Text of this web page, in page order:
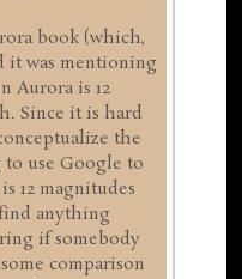
book (which,
it was mentioning
Aurora is 12
Since it is hard
the
use Google to
12 magnitudes
anything
if somebody
comparison